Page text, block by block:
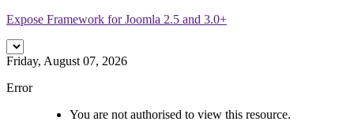
Expose Framework for Joomla 2.5 and 3.0+
Friday, August 07, 2026
Error
You are not authorised to view this resource.